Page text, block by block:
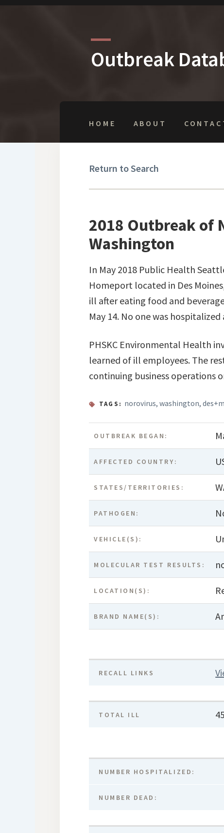
Outbreak
HOME ABOUT
Return to Search
2018 Outbreak of
Washington
In May 2018 Public Health
Homeport located in Des
ill after eating food and
May 14. No one was
PHSKC Environmental Health
learned of ill employees. The
continuing business operations
TAGS: norovirus,washington,
OUTBREAK BEGAN:
AFFECTED COUNTRY:
STATES/TERRITORIES:
PATHOGEN:
VEHICLE(S):
MOLECULAR TEST RESULTS:
LOCATION(S):
BRAND NAME(S):
RECALL LINKS
TOTAL ILL 45
NUMBER HOSPITALIZED:
NUMBER DEAD: